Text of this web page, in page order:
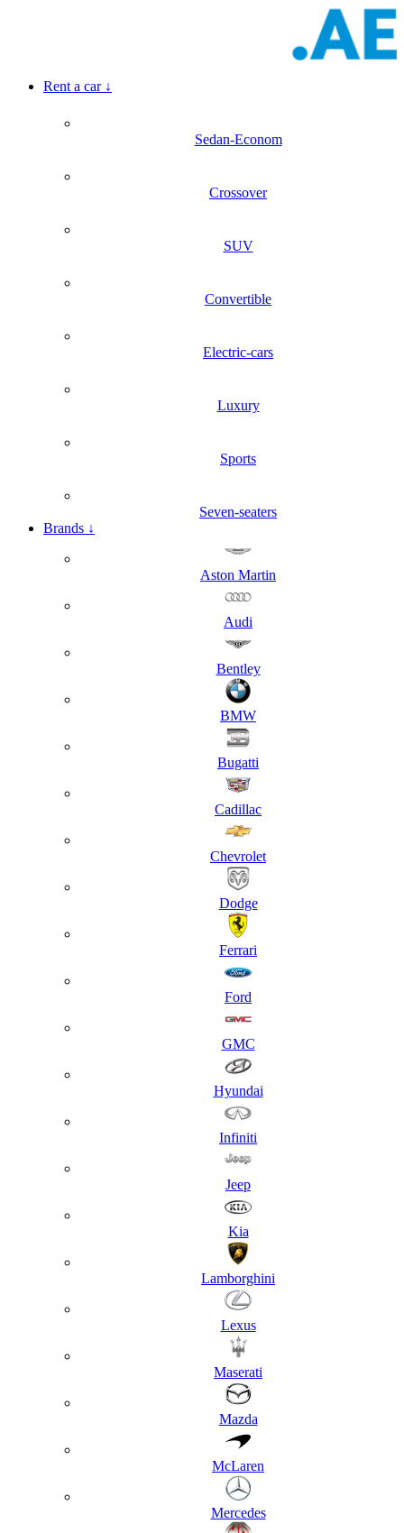
Rent a car↓
Sedan-Econom
Crossover
SUV
Convertible
Electric-cars
Luxury
Sports
Seven-seaters
Brands ↓
Aston Martin
Audi
Bentley
BMW
Bugatti
Cadillac
Chevrolet
Dodge
Ferrari
Ford
GMC
Hyundai
Infiniti
Jeep
Kia
Lamborghini
Lexus
Maserati
Mazda
McLaren
Mercedes